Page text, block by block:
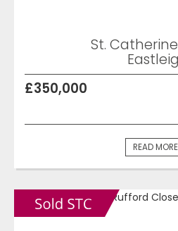
St.
£350,000
READ